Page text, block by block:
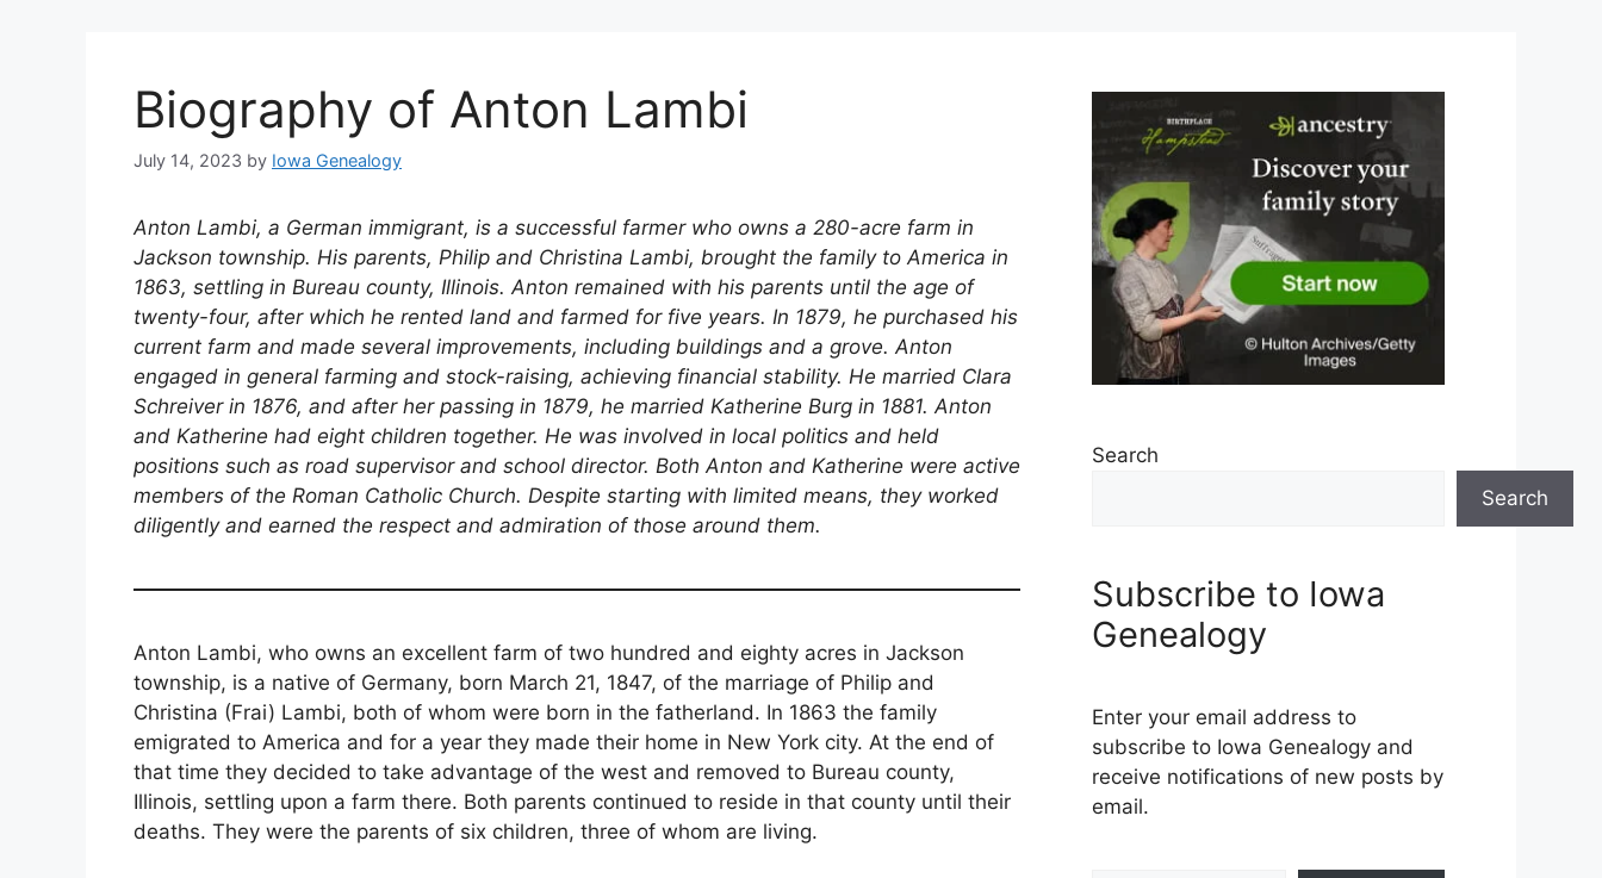
Biography of Anton Lambi
July 14, 2023 by Iowa Genealogy
Anton Lambi, a German immigrant, is a successful farmer who owns a 280-acre farm in
Jackson township. His parents, Philip and Christina Lambi, brought the family to America in
1863, settling in Bureau county, Illinois. Anton remained with his parents until the age of
twenty-four, after which he rented land and farmed for five years. In 1879, he purchased his
current farm and made several improvements, including buildings and a grove. Anton
engaged in general farming and stock-raising, achieving financial stability. He married Clara
Schreiver in 1876, and after her passing in 1879, he married Katherine Burg in 1881. Anton
and Katherine had eight children together. He was involved in local politics and held
positions such as road supervisor and school director. Both Anton and Katherine were active
members of the Roman Catholic Church. Despite starting with limited means, they worked
diligently and earned the respect and admiration of those around them.
Anton Lambi, who owns an excellent farm of two hundred and eighty acres in Jackson
township, is a native of Germany, born March 21, 1847, of the marriage of Philip and
Christina (Frai) Lambi, both of whom were born in the fatherland. In 1863 the family
emigrated to America and for a year they made their home in New York city. At the end of
that time they decided to take advantage of the west and removed to Bureau county,
Illinois, settling upon a farm there. Both parents continued to reside in that county until their
deaths. They were the parents of six children, three of whom are living.
Search
Search
Subscribe to Iowa
Genealogy
Enter your email address to
subscribe to Iowa Genealogy and
receive notifications of new posts by
email.